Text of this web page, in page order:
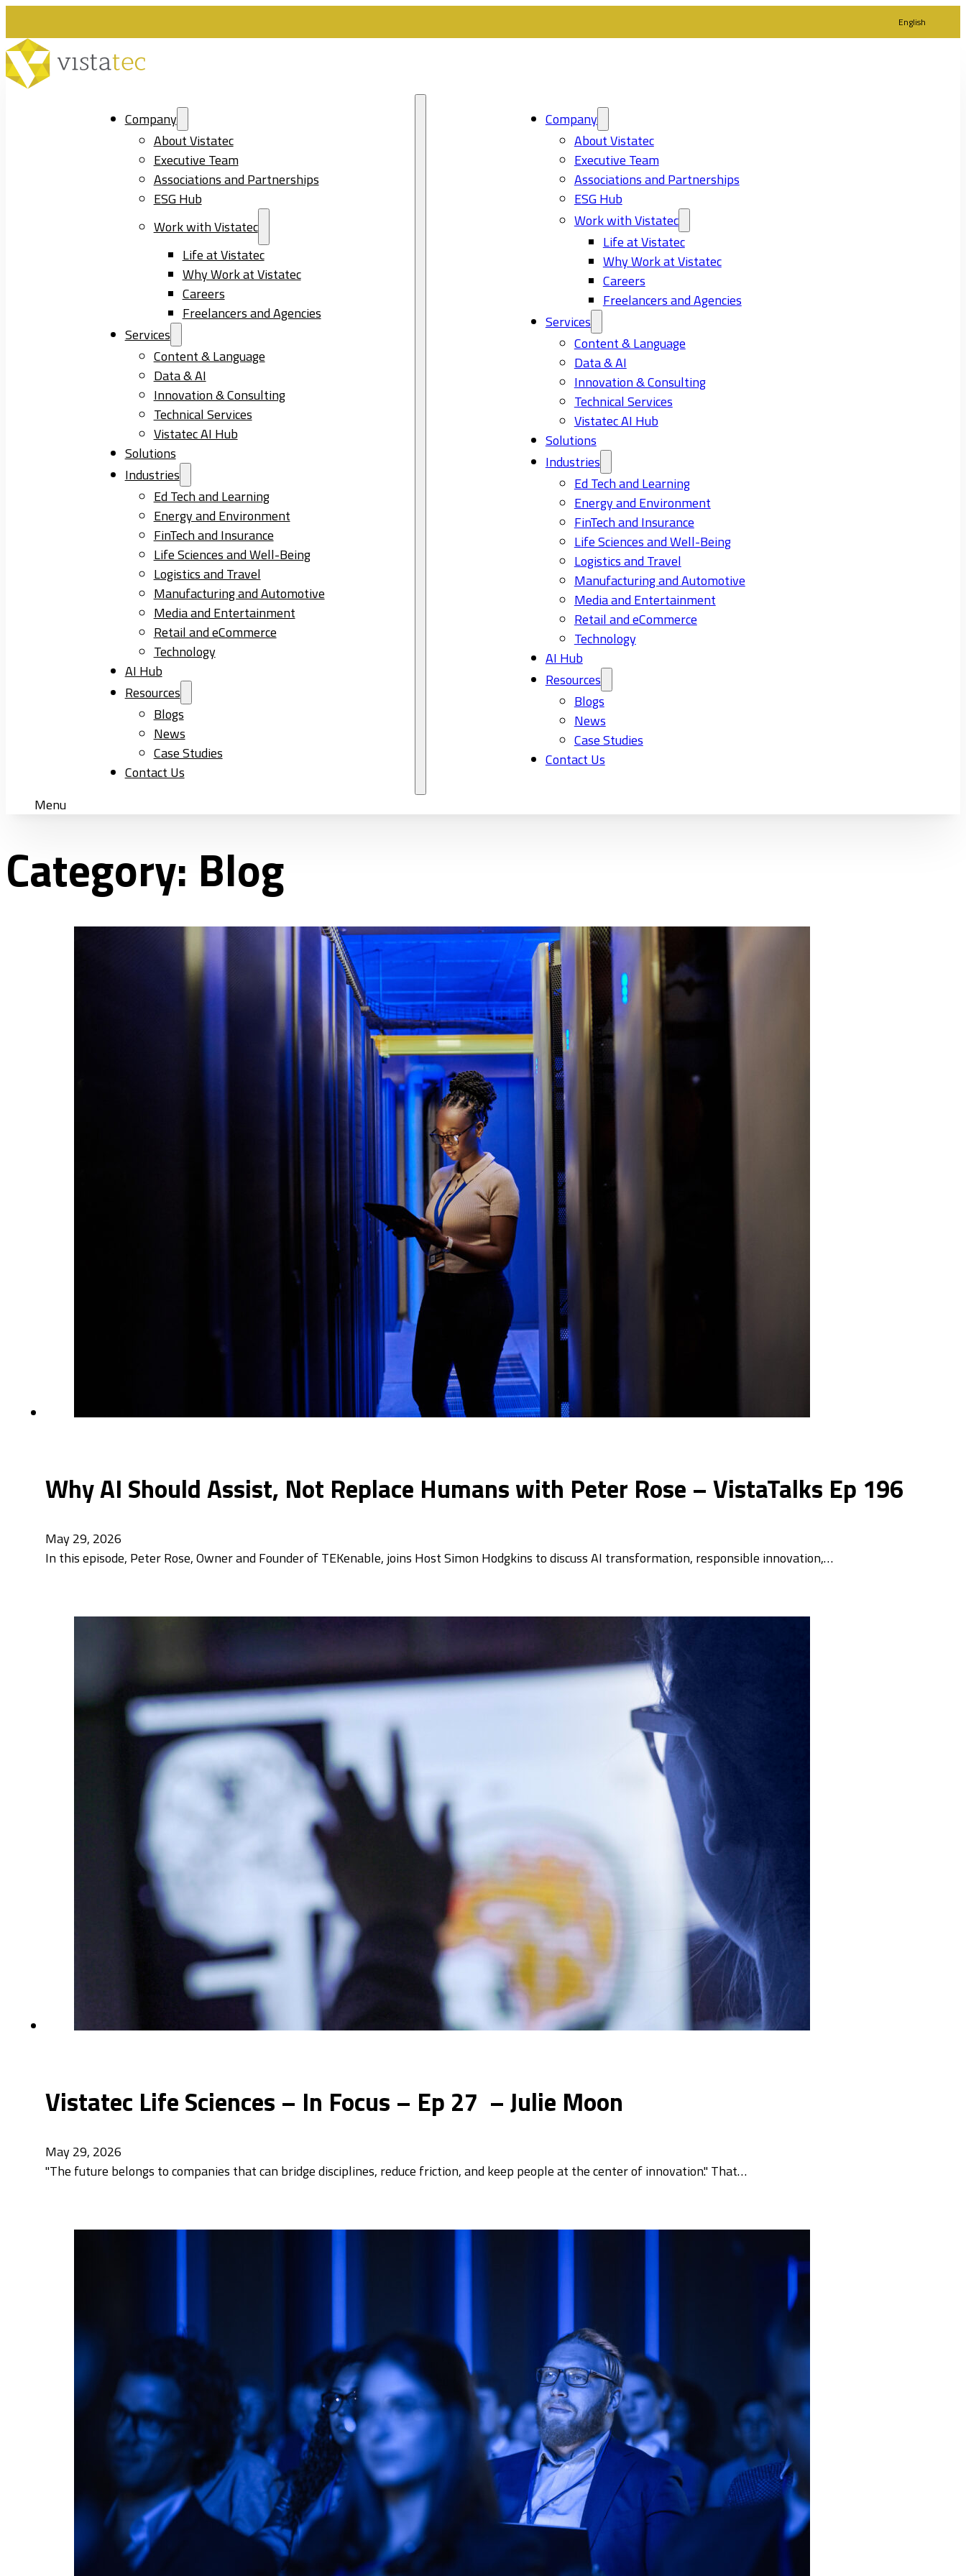
English
Company
About Vistatec
Executive Team
Associations and Partnerships
ESG Hub
Work with Vistatec
Life at Vistatec
Why Work at Vistatec
Careers
Freelancers and Agencies
Services
Content & Language
Data & AI
Innovation & Consulting
Technical Services
Vistatec AI Hub
Solutions
Industries
Ed Tech and Learning
Energy and Environment
FinTech and Insurance
Life Sciences and Well-Being
Logistics and Travel
Manufacturing and Automotive
Media and Entertainment
Retail and eCommerce
Technology
AI Hub
Resources
Blogs
News
Case Studies
Contact Us
Company
About Vistatec
Executive Team
Associations and Partnerships
ESG Hub
Work with Vistatec
Life at Vistatec
Why Work at Vistatec
Careers
Freelancers and Agencies
Services
Content & Language
Data & AI
Innovation & Consulting
Technical Services
Vistatec AI Hub
Solutions
Industries
Ed Tech and Learning
Energy and Environment
FinTech and Insurance
Life Sciences and Well-Being
Logistics and Travel
Manufacturing and Automotive
Media and Entertainment
Retail and eCommerce
Technology
AI Hub
Resources
Blogs
News
Case Studies
Contact Us
Menu
Category: Blog
Why AI Should Assist, Not Replace Humans with Peter Rose – VistaTalks Ep 196
May 29, 2026
In this episode, Peter Rose, Owner and Founder of TEKenable, joins Host Simon Hodgkins to discuss AI transformation, responsible innovation,…
Vistatec Life Sciences – In Focus – Ep 27 – Julie Moon
May 29, 2026
"The future belongs to companies that can bridge disciplines, reduce friction, and keep people at the center of innovation." That…